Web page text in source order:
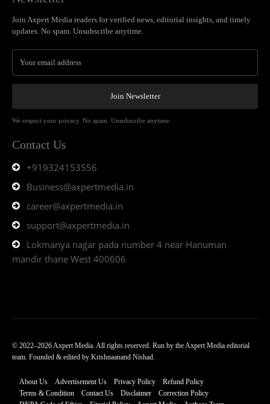
Join Axpert Media readers for verified news, editorial insights, and timely
updates. No spam. Unsubscribe anytime.
Join Newsletter
We respect your privacy. No spam. Unsubscribe anytime.
Contact Us
+919324153556
Business@axpertmedia.in
career@axpertmedia.in
support@axpertmedia.in
Lokmanya nagar pada number 4 near Hanuman
mandir thane West 400606
© 2022–2026 Axpert Media. All rights reserved. Run by the Axpert Media editorial
team. Founded & edited by Krishnaanand Nishad.
About Us Advertisement Us Privacy Policy
Refund Policy
Terms & Condition
Contact Us Disclaimer
Correction Policy